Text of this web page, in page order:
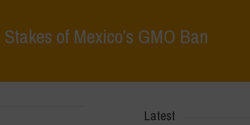
of Mexico’s GMO Ban
Latest